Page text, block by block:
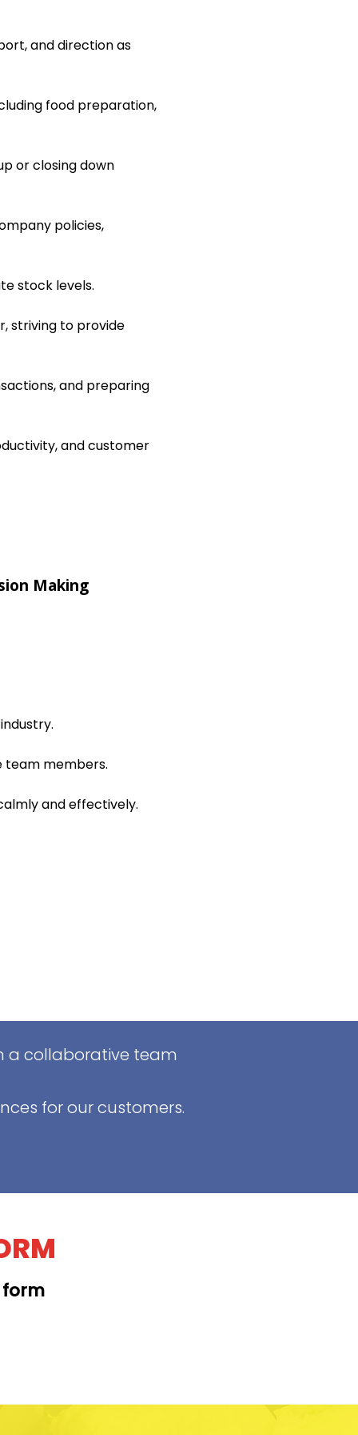
and direction as
food preparation,
or closing down
policies,
stock levels.
striving to provide
and preparing
and customer
Making
team members.
and effectively.
a collaborative team
for our customers.
form